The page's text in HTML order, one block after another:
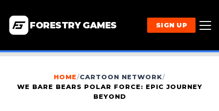
FORESTRY GAMES SIGN UP
HOME/CARTOON NETWORK/
WE BARE BEARS POLAR FORCE: EPIC JOURNEY
BEYOND